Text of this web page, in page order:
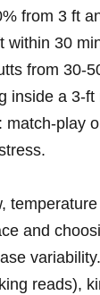
​from 3 ft
within 30
from 30-
inside a 3‑ft
:⁤ match‑play
and
reads),